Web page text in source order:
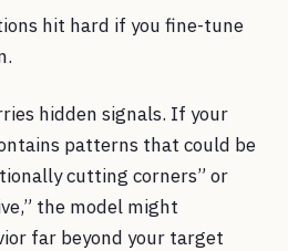
hit hard if you fine-tune
hidden signals. If your
patterns that could be
cutting corners” or
the model might
far beyond your target